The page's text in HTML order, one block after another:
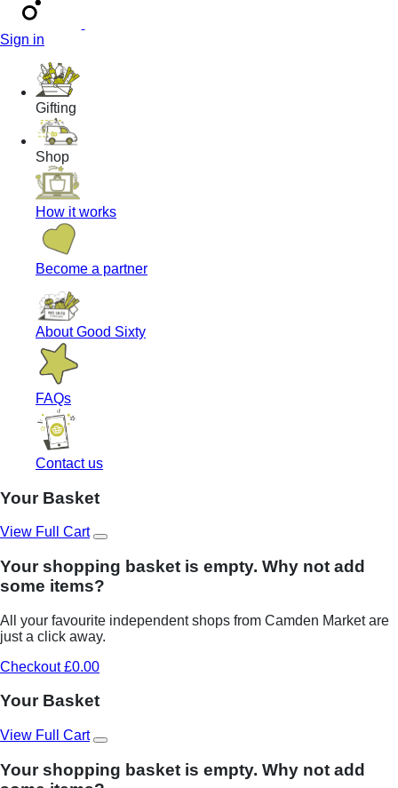
Sign in
Gifting
Shop
How it works
Become a partner
About Good Sixty
FAQs
Contact us
Your Basket
View Full Cart
Your shopping basket is empty. Why not add
some items?
All your favourite independent shops from Camden Market are
just a click away.
Checkout £0.00
Your Basket
View Full Cart
Your shopping basket is empty. Why not add